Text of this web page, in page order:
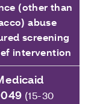
(other than
abuse
screening
intervention
(15-30